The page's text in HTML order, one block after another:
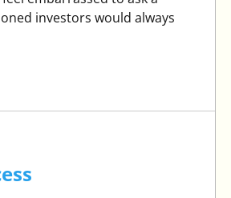
investors would always